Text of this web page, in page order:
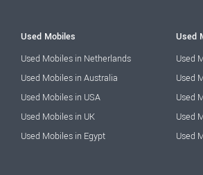
Used Mobiles
Used Mobiles in Netherlands
Used Mobiles in Australia
Used Mobiles in USA
Used Mobiles in UK
Used Mobiles in Egypt
Used
Used
Used
Used
Used
Used